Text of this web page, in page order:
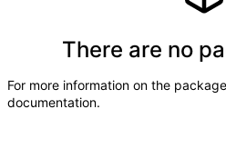
There are no
For more information on the
documentation.